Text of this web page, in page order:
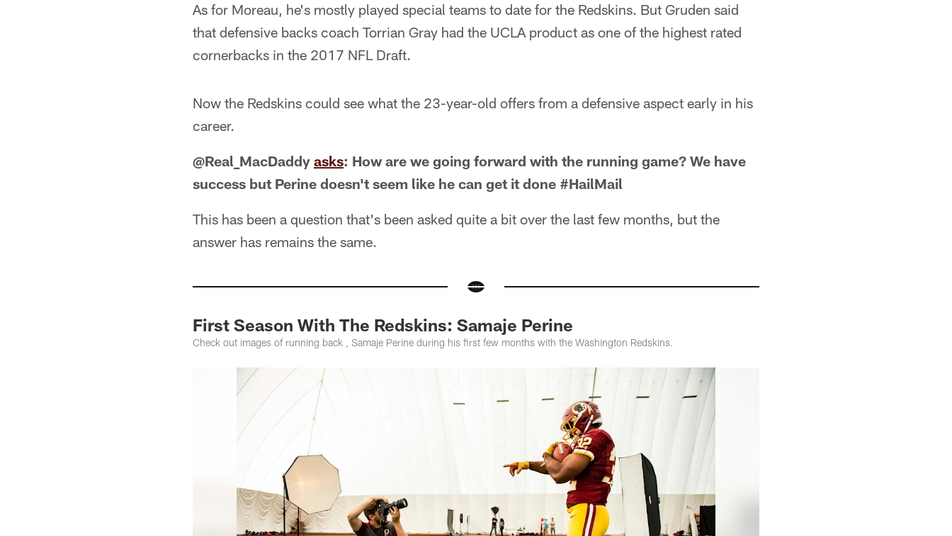
As for Moreau, he's mostly played special teams to date for the Redskins. But Gruden said
that defensive backs coach Torrian Gray had the UCLA product as one of the highest rated
cornerbacks in the 2017 NFL Draft.
Now the Redskins could see what the 23-year-old offers from a defensive aspect early in his
career.
@Real_MacDaddy asks: How are we going forward with the running game? We have
success but Perine doesn't seem like he can get it done #HailMail
This has been a question that's been asked quite a bit over the last few months, but the
answer has remains the same.
First Season With The Redskins: Samaje Perine
Check out images of running back , Samaje Perine during his first few months with the Washington Redskins.